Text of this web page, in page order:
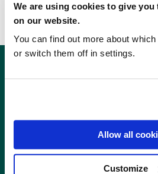
We are using cookies to give you
on our website.
You can find out more about
or switch them off in settings.
Allow all
Customize